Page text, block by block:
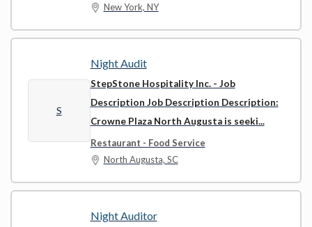
New York, NY
S
Night Audit
StepStone Hospitality Inc. - Job
Description Job Description Description:
Crowne Plaza North Augusta is seeki...
Restaurant - Food Service
North Augusta, SC
Night Auditor